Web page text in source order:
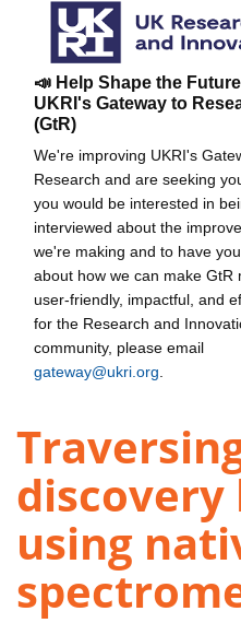
📣 Help Shape the
UKRI's Gateway to
(GtR)
We're improving UKRI's
Research and are seeking
you would be interested in
interviewed about the
we're making and to have
about how we can make GtR
user-friendly, impactful, and
for the Research and
community, please email
gateway@ukri.org
discovery
using